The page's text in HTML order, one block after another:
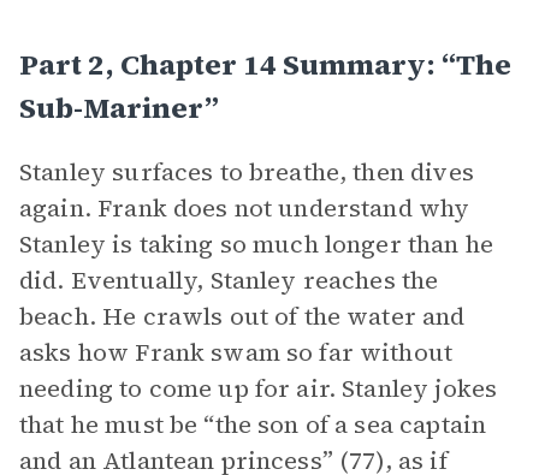
Part 2, Chapter 14 Summary: “The
Sub-Mariner”
Stanley surfaces to breathe, then dives
again. Frank does not understand why
Stanley is taking so much longer than he
did. Eventually, Stanley reaches the
beach. He crawls out of the water and
asks how Frank swam so far without
needing to come up for air. Stanley jokes
that he must be “the son of a sea captain
and an Atlantean princess” (77), as if